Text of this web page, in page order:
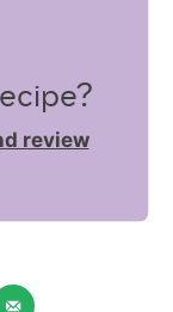
review